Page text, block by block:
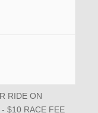
RIDE ON
$10 RACE FEE